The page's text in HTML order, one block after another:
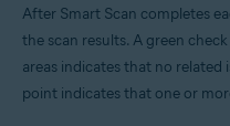
After Smart Scan completes
the scan results. A green
areas indicates that no related
point indicates that one or